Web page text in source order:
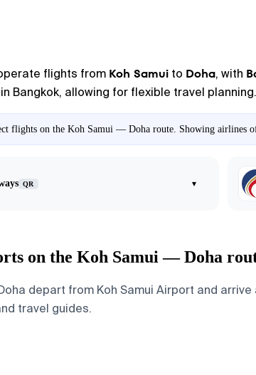
flights from Koh Samui to Doha, with
Bangkok, allowing for flexible travel
flights on the Koh Samui — Doha route. Showing airlines
QR ▾
on the Koh Samui — Doha
depart from Koh Samui Airport and
travel guides.